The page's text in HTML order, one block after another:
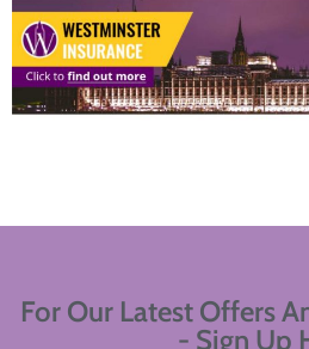
For Our Latest Offers
- Sign Up